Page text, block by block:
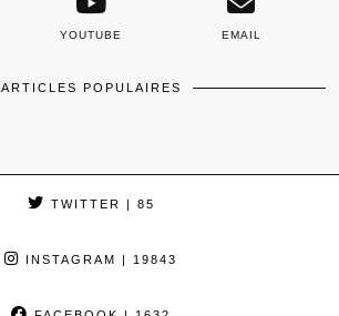
YOUTUBE EMAIL
ARTICLES POPULAIRES
TWITTER | 85
INSTAGRAM | 19843